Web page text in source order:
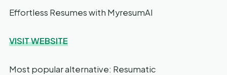
Effortless Resumes with MyresumAI
VISIT WEBSITE
Most popular alternative: Resumatic